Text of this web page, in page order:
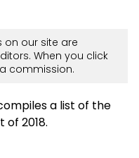
our site are
When you click
commission.
a list of the
2018.